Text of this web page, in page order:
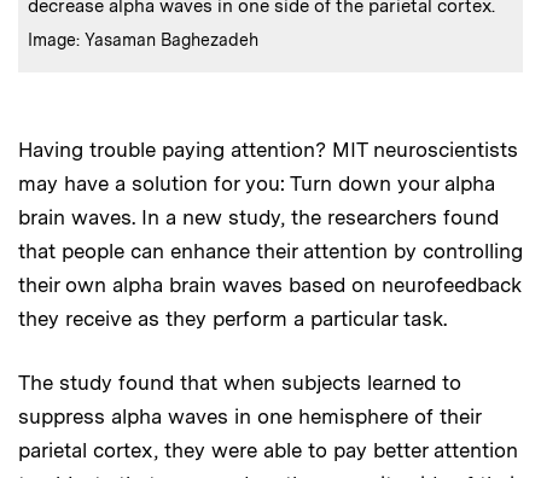
decrease alpha waves in one side of the parietal cortex.
Credits :
Image: Yasaman Baghezadeh
Having trouble paying attention? MIT neuroscientists
may have a solution for you: Turn down your alpha
brain waves. In a new study, the researchers found
that people can enhance their attention by controlling
their own alpha brain waves based on neurofeedback
they receive as they perform a particular task.
The study found that when subjects learned to
suppress alpha waves in one hemisphere of their
parietal cortex, they were able to pay better attention